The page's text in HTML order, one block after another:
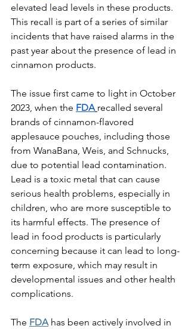
elevated lead levels in these products.
This recall is part of a series of similar
incidents that have raised alarms in the
past year about the presence of lead in
cinnamon products.
The issue first came to light in October
2023, when the FDA recalled several
brands of cinnamon-flavored
applesauce pouches, including those
from WanaBana, Weis, and Schnucks,
due to potential lead contamination.
Lead is a toxic metal that can cause
serious health problems, especially in
children, who are more susceptible to
its harmful effects. The presence of
lead in food products is particularly
concerning because it can lead to long-
term exposure, which may result in
developmental issues and other health
complications.
The FDA has been actively involved in